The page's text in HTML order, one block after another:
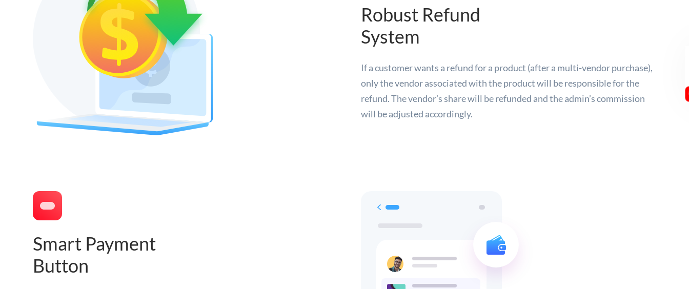
Robust Refund
System
If a customer wants a refund for a product (after a multi-vendor purchase),
only the vendor associated with the product will be responsible for the
refund. The vendor’s share will be refunded and the admin’s commission
will be adjusted accordingly.
Smart Payment
Button